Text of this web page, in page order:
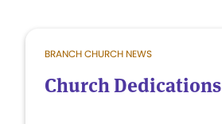
BRANCH CHURCH NEWS
Church Dedications